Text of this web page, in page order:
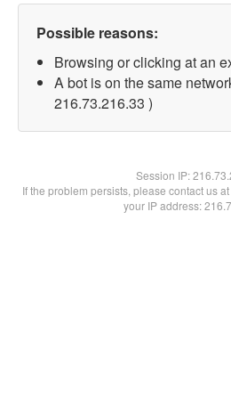
Possible reasons:
Browsing or clicking at an
A bot is on the same
216.73.216.33 )
Session IP:
If the problem persists, please contact us
your IP address: